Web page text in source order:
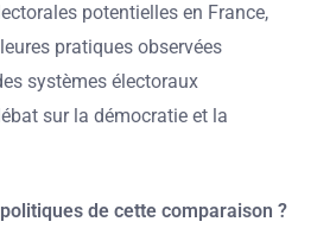
potentielles en France,
pratiques observées
systèmes électoraux
sur la démocratie et la
de cette comparaison ?